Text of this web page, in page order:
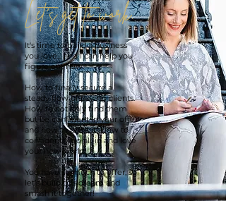
Let's get to work.
It's time to build a business
you love... and I canhelp you
figure out how.
How to finally secure a
steady flow of paying clients.
How to not only find them
but be confident in your offer
and how to price it! How to
confidently go all-in and love
your new world!
You have so much to offer, so
let’s build this dream and
smash it together!